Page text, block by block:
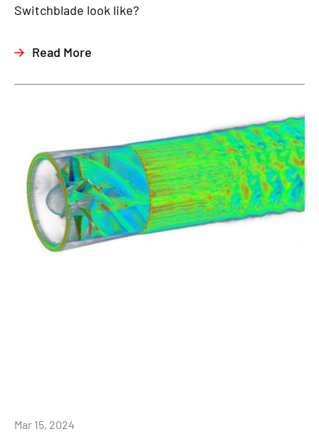
Switchblade look like?
Read More
Mar 15, 2024